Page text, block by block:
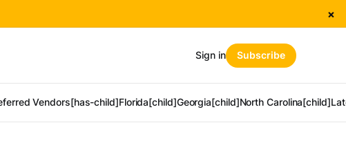
×
Vendors[has-child]Florida[child]Georgia[child]North Carolina[child]
Sign in Subscribe